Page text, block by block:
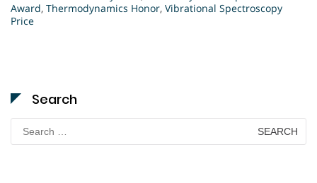
Award, Thermodynamics Honor, Vibrational Spectroscopy
Price
Search
Search
for: